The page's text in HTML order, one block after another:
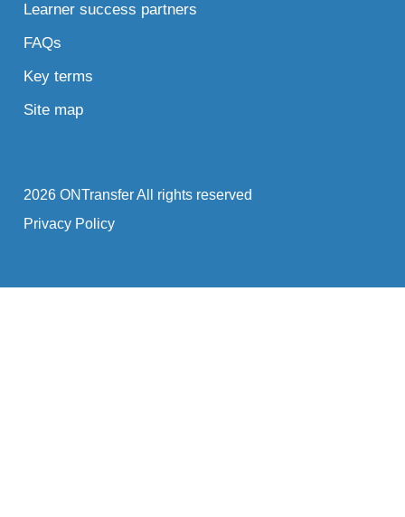
Learner success partners
FAQs
Key terms
Site map
2026 ONTransfer All rights reserved
Privacy Policy